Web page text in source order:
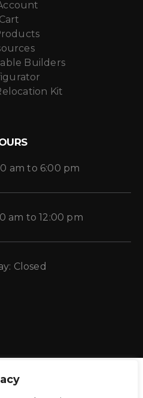
Cart
Builders
Kit
am to 6:00 pm
am to 12:00 pm
Closed